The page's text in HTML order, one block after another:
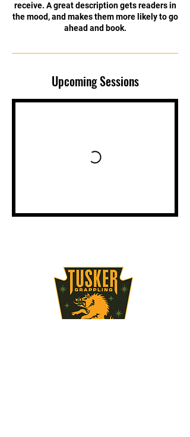
receive. A great description gets readers in
the mood, and makes them more likely to go
ahead and book.
Upcoming Sessions